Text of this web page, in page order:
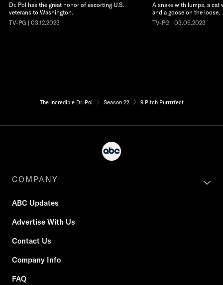
Dr. Pol has the great honor of escorting U.S.
veterans to Washington.
TV-PG | 03.12.2023
A snake with lumps, a cat
and a goose on the loose.
TV-PG | 03.05.2023
The Incredible Dr. Pol Season 22 9 Pitch Purrrrfect
COMPANY
ABC Updates
Advertise With Us
Contact Us
Company Info
FAQ